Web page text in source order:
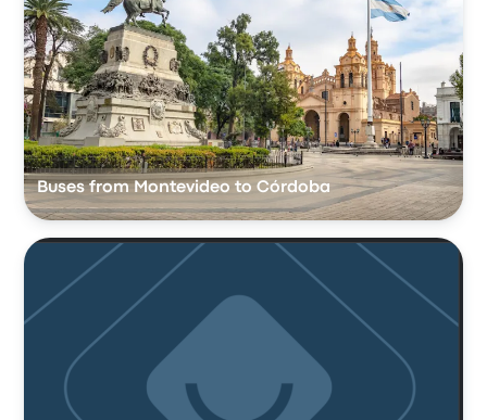
Buses from Montevideo to Córdoba